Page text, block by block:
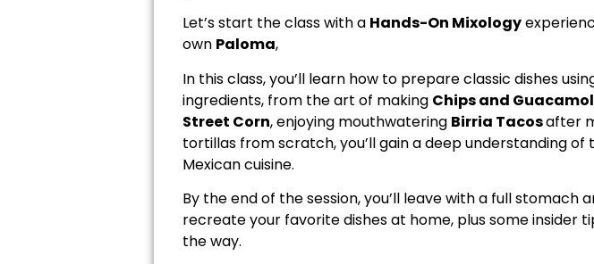
Let’s start the class with a Hands-On Mixology
own Paloma,
In this class, you’ll learn how to prepare classic dishes
ingredients, from the art of making Chips and
Street Corn, enjoying mouthwatering Birria Tacosafter
tortillas from scratch, you’ll gain a deep understanding of
Mexican cuisine.
By the end of the session, you’ll leave with a full stomach
recreate your favorite dishes at home, plus some insider
the way.